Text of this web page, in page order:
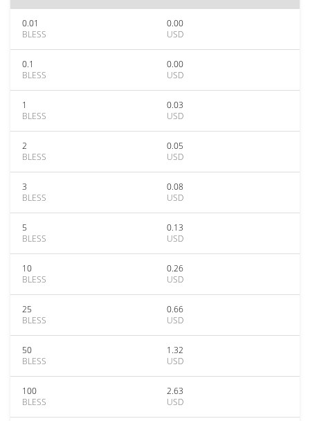
0.01
BLESS
0.00
USD
0.1
BLESS
0.00
USD
1
BLESS
0.03
USD
2
BLESS
0.05
USD
3
BLESS
0.08
USD
5
BLESS
0.13
USD
10
BLESS
0.26
USD
25
BLESS
0.66
USD
50
BLESS
1.32
USD
100
BLESS
2.63
USD